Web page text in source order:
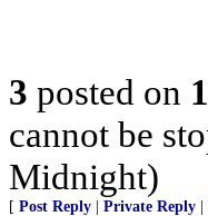
3 posted on
cannot be
Midnight)
[ Post Reply Private Reply